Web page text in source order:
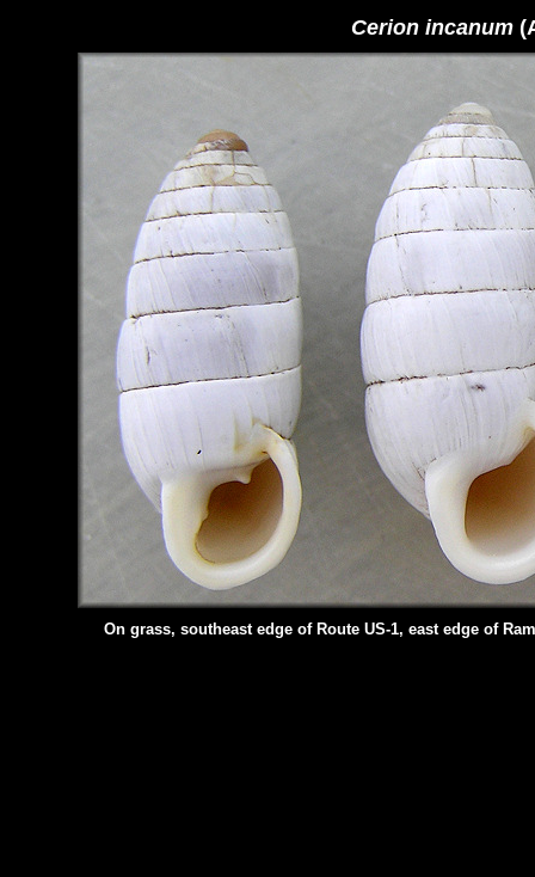
Cerion incanum
On grass, southeast edge of Route US-1, east edge of